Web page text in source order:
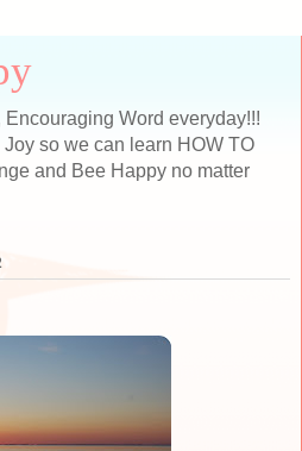
Word everyday!!!
so we can learn HOW TO
and Bee Happy no matter